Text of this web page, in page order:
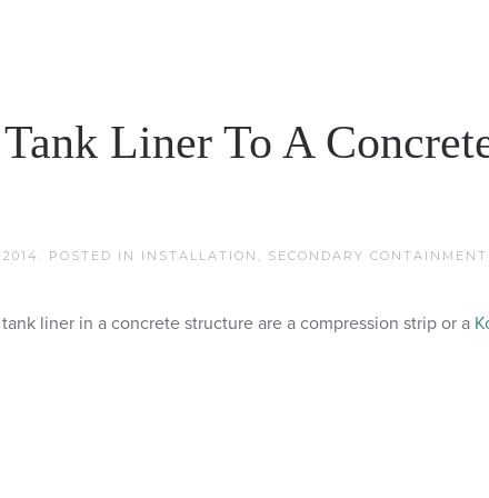
Liner To A
. POSTED IN INSTALLATION , SECONDARY CONTAINMENT
liner in a concrete structure are a compression strip or a